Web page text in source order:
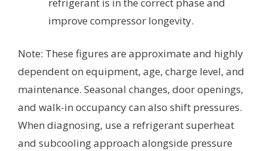
improve compressor longevity.
Note: These figures are approximate and highly
dependent on equipment, age, charge level, and
maintenance. Seasonal changes, door openings,
and walk-in occupancy can also shift pressures.
When diagnosing, use a refrigerant superheat
and subcooling approach alongside pressure